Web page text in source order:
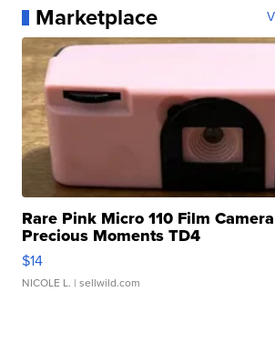
Marketplace
Rare Pink Micro 110 Film
Precious Moments TD4
$14
NICOLE L. | sellwild.com